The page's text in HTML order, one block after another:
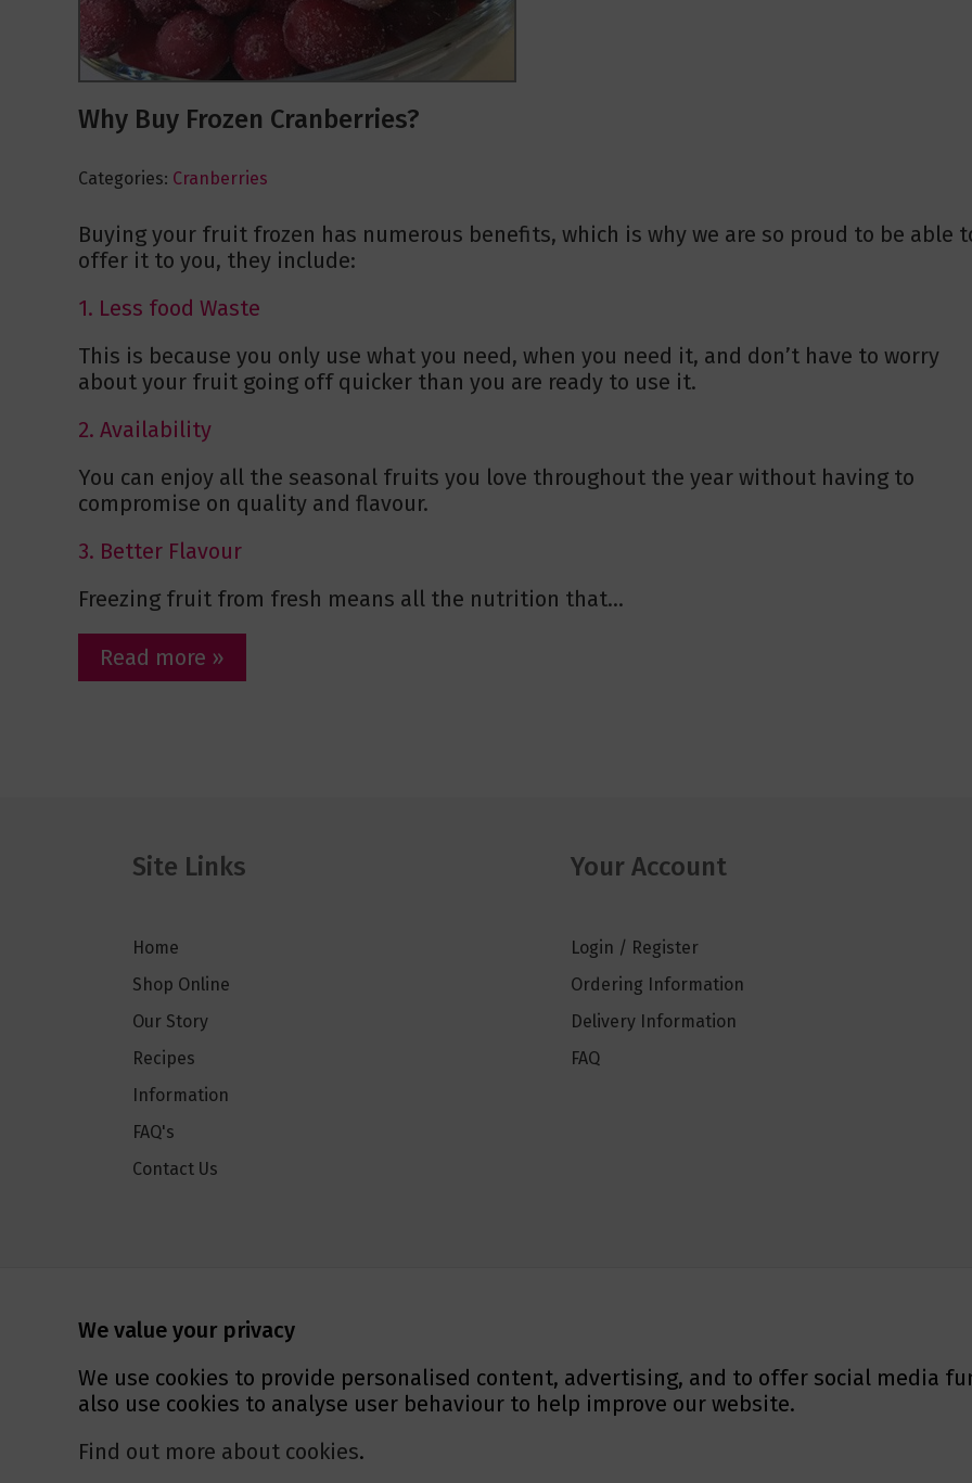
Why Buy Frozen Cranberries?
Categories: Cranberries
Buying your fruit frozen has numerous benefits, which is why we are so proud to be able
offer it to you, they include:
1. Less food Waste
This is because you only use what you need, when you need it, and don’t have to worry
about your fruit going off quicker than you are ready to use it.
2. Availability
You can enjoy all the seasonal fruits you love throughout the year without having to
compromise on quality and flavour.
3. Better Flavour
Freezing fruit from fresh means all the nutrition that...
Read more »
Site Links
Home
Shop Online
Our Story
Recipes
Information
FAQ's
Contact Us
Your Account
Login / Register
Ordering Information
Delivery Information
FAQ
We value your privacy
We use cookies to provide personalised content, advertising, and to offer social media
also use cookies to analyse user behaviour to help improve our website.
Find out more about cookies.